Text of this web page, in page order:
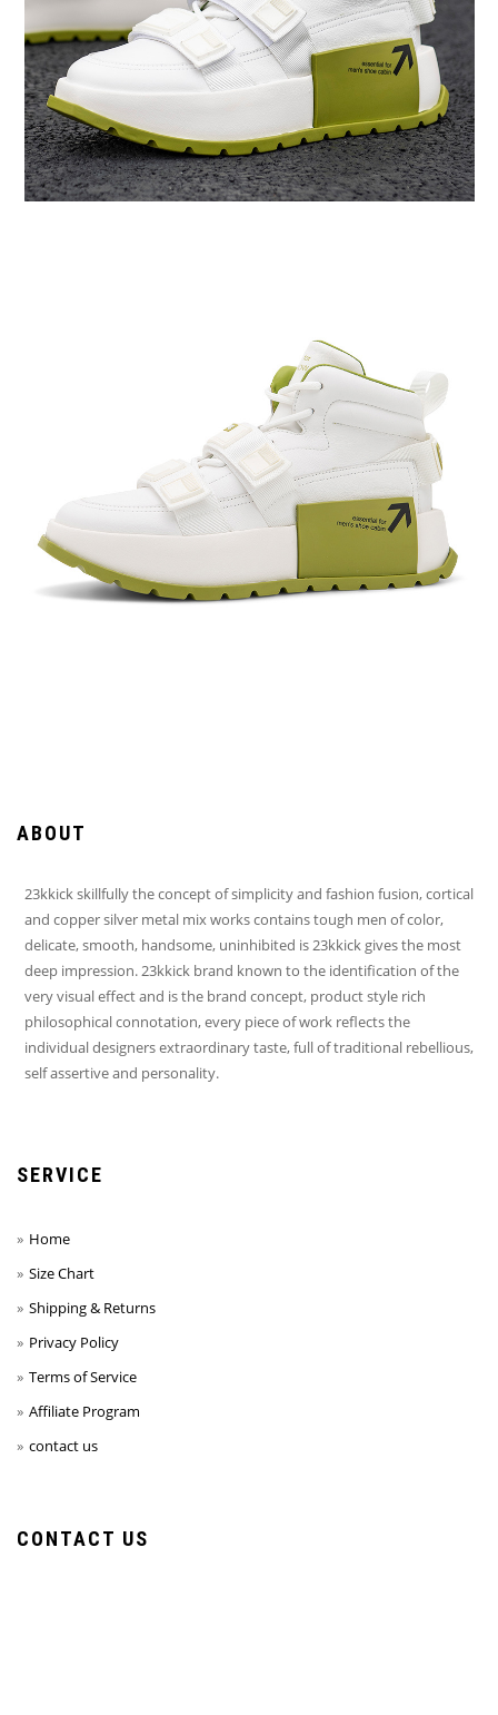
ABOUT
23kkick skillfully the concept of simplicity and fashion fusion, cortical
and copper silver metal mix works contains tough men of color,
delicate, smooth, handsome, uninhibited is 23kkick gives the most
deep impression. 23kkick brand known to the identification of the
very visual effect and is the brand concept, product style rich
philosophical connotation, every piece of work reflects the
individual designers extraordinary taste, full of traditional rebellious,
self assertive and personality.
SERVICE
Home
Size Chart
Shipping & Returns
Privacy Policy
Terms of Service
Affiliate Program
contact us
CONTACT US